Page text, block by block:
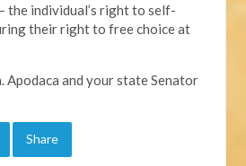
the individual’s right to self-
their right to free choice at
Apodaca and your state Senator
Share